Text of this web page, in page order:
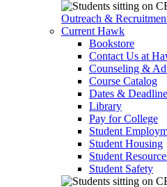
Outreach &
Current Hawk
Bookstore
Contact Us at
Counseling &
Course Catalog
Dates &
Library
Pay for College
Student
Student Housing
Student
Student Safety